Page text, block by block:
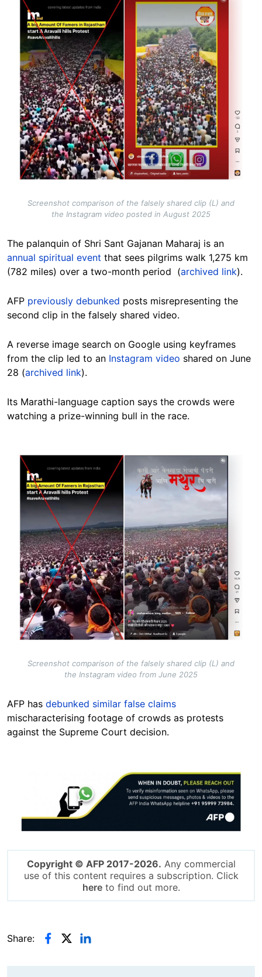
Screenshot comparison of the falsely shared clip (L) and
the Instagram video posted in August 2025
The palanquin of Shri Sant Gajanan Maharaj is an
annual spiritual event that sees pilgrims walk 1,275 km
(782 miles) over a two-month period (archived link).
AFP previously debunked posts misrepresenting the
second clip in the falsely shared video.
A reverse image search on Google using keyframes
from the clip led to an Instagram video shared on June
28 (archived link).
Its Marathi-language caption says the crowds were
watching a prize-winning bull in the race.
Image
Screenshot comparison of the falsely shared clip (L) and
the Instagram video from June 2025
AFP has debunked similar false claims
mischaracterising footage of crowds as protests
against the Supreme Court decision.
Copyright © AFP 2017-2026. Any commercial
use of this content requires a subscription. Click
hereto find out more.
Share: